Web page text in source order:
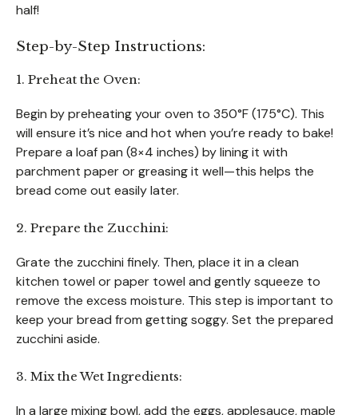
half!
Step-by-Step Instructions:
1. Preheat the Oven:
Begin by preheating your oven to 350°F (175°C). This
will ensure it’s nice and hot when you’re ready to bake!
Prepare a loaf pan (8×4 inches) by lining it with
parchment paper or greasing it well—this helps the
bread come out easily later.
2. Prepare the Zucchini:
Grate the zucchini finely. Then, place it in a clean
kitchen towel or paper towel and gently squeeze to
remove the excess moisture. This step is important to
keep your bread from getting soggy. Set the prepared
zucchini aside.
3. Mix the Wet Ingredients:
In a large mixing bowl, add the eggs, applesauce, maple